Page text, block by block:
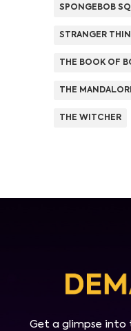
SPONGEBOB
STRANGER
THE BOOK OF
THE
THE WITCHER
Get a glimpse into